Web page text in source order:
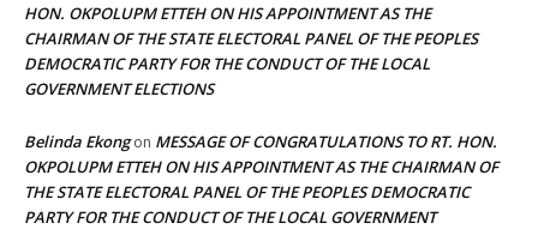
HON. OKPOLUPM ETTEH ON HIS APPOINTMENT AS THE
CHAIRMAN OF THE STATE ELECTORAL PANEL OF THE PEOPLES
DEMOCRATIC PARTY FOR THE CONDUCT OF THE LOCAL
GOVERNMENT ELECTIONS
Belinda Ekongon MESSAGE OF CONGRATULATIONS TO RT. HON.
OKPOLUPM ETTEH ON HIS APPOINTMENT AS THE CHAIRMAN OF
THE STATE ELECTORAL PANEL OF THE PEOPLES DEMOCRATIC
PARTY FOR THE CONDUCT OF THE LOCAL GOVERNMENT